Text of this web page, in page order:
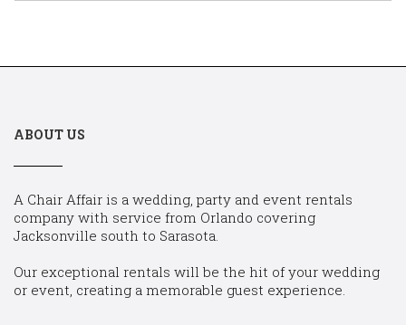
ABOUT US
A Chair Affair is a wedding, party and event rentals
company with service from Orlando covering
Jacksonville south to Sarasota.
Our exceptional rentals will be the hit of your wedding
or event, creating a memorable guest experience.